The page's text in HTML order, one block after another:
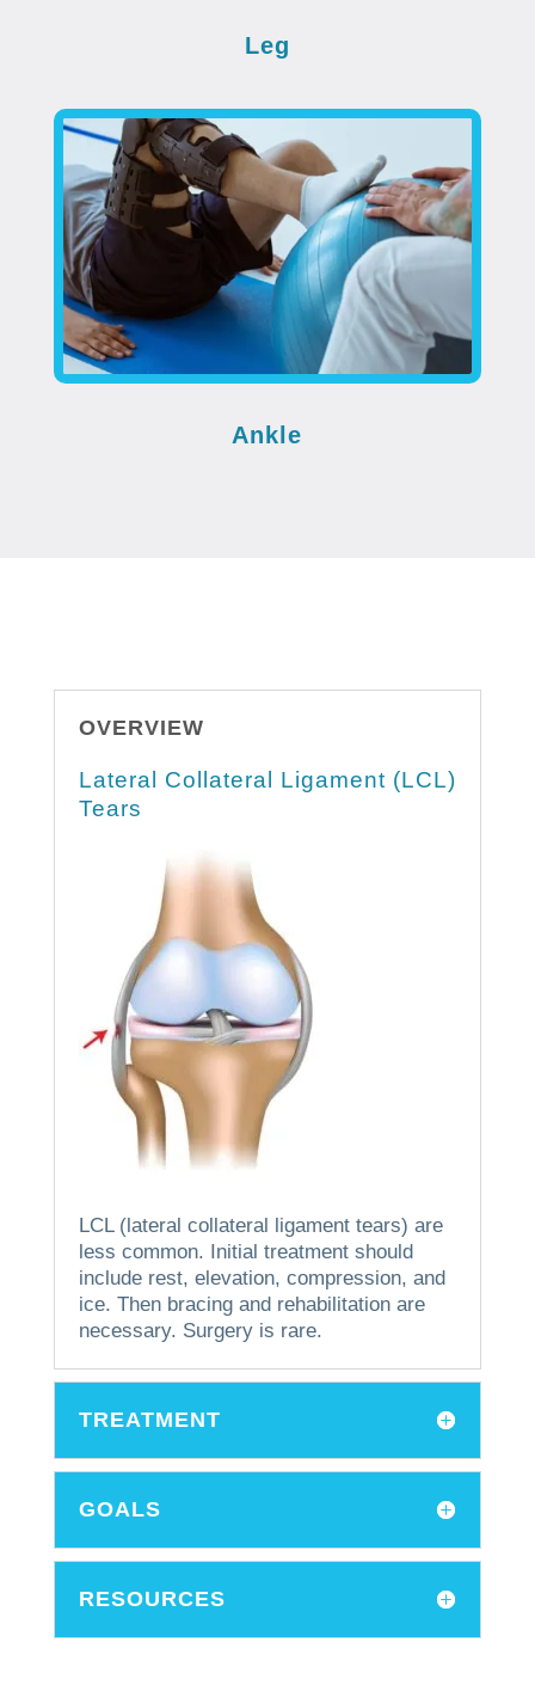
Leg
Ankle
OVERVIEW
Lateral Collateral Ligament (LCL)
Tears
LCL (lateral collateral ligament tears) are
less common. Initial treatment should
include rest, elevation, compression, and
ice. Then bracing and rehabilitation are
necessary. Surgery is rare.
TREATMENT
GOALS
RESOURCES